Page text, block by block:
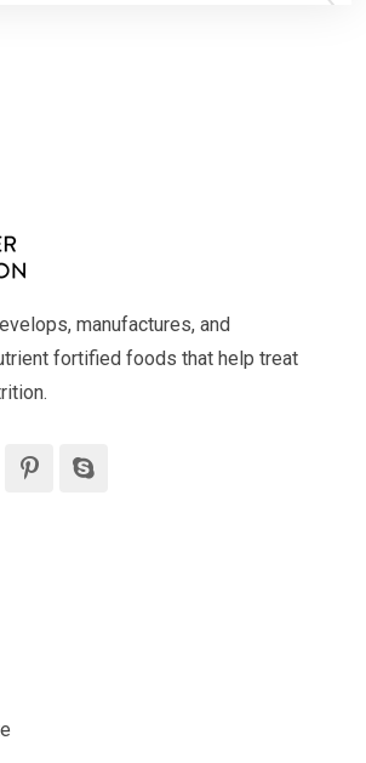
manufactures, and
fortified foods that help treat